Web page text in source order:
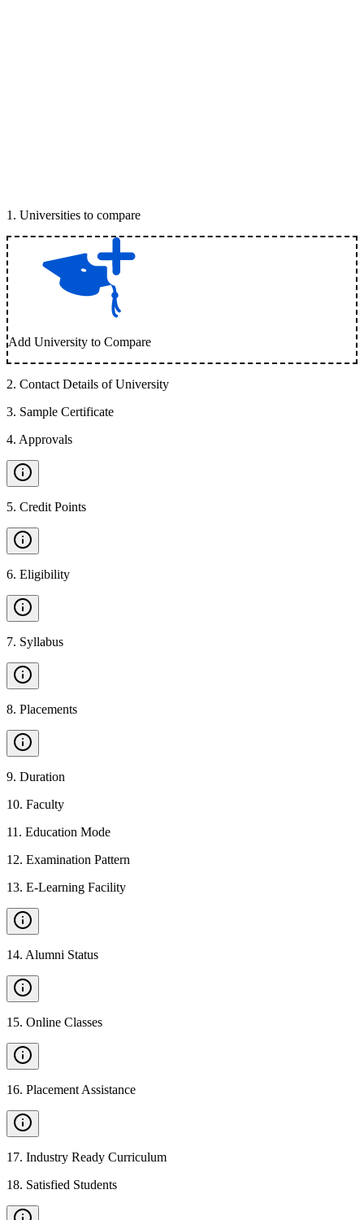
1 . Universities to compare
Add University to Compare
2. Contact Details of University
3. Sample Certificate
4. Approvals
5. Credit Points
6. Eligibility
7. Syllabus
8. Placements
9. Duration
10. Faculty
11 . Education Mode
12. Examination Pattern
13. E-Learning Facility
14. Alumni Status
15. Online Classes
16. Placement Assistance
17. Industry Ready Curriculum
18. Satisfied Students